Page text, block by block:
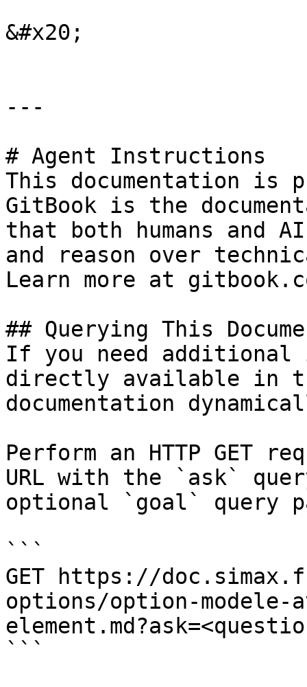
&#x20;
---
# Agent Instructions
This documentation is
GitBook is the
that both humans and
and reason over
Learn more at
## Querying This
If you need
directly available in
documentation
Perform an HTTP GET
URL with the `ask`
optional `goal` query
```
GET https://
options/option-modele-
```